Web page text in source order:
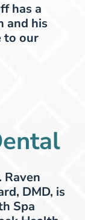
has a
and his
to our
Raven
DMD, is
Spa